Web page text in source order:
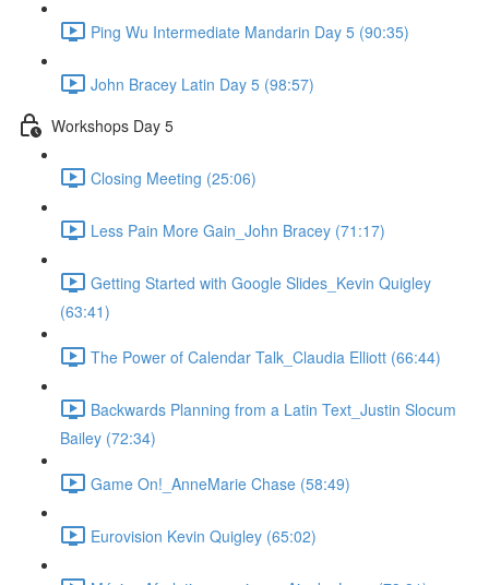
Ping Wu Intermediate Mandarin Day 5 (90:35)
John Bracey Latin Day 5 (98:57)
Workshops Day 5
Closing Meeting (25:06)
Less Pain More Gain_John Bracey (71:17)
Getting Started with Google Slides_Kevin Quigley
(63:41)
The Power of Calendar Talk_Claudia Elliott (66:44)
Backwards Planning from a Latin Text_Justin Slocum
Bailey (72:34)
Game On!_AnneMarie Chase (58:49)
Eurovision Kevin Quigley (65:02)